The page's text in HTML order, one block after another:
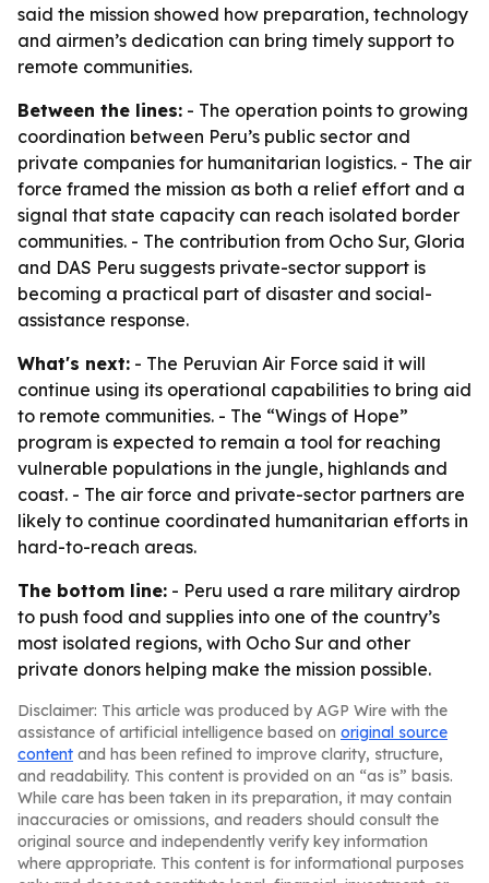
said the mission showed how preparation, technology
and airmen’s dedication can bring timely support to
remote communities.
Between the lines: - The operation points to growing
coordination between Peru’s public sector and
private companies for humanitarian logistics. - The air
force framed the mission as both a relief effort and a
signal that state capacity can reach isolated border
communities. - The contribution from Ocho Sur, Gloria
and DAS Peru suggests private-sector support is
becoming a practical part of disaster and social-
assistance response.
What's next: - The Peruvian Air Force said it will
continue using its operational capabilities to bring aid
to remote communities. - The “Wings of Hope”
program is expected to remain a tool for reaching
vulnerable populations in the jungle, highlands and
coast. - The air force and private-sector partners are
likely to continue coordinated humanitarian efforts in
hard-to-reach areas.
The bottom line: - Peru used a rare military airdrop
to push food and supplies into one of the country’s
most isolated regions, with Ocho Sur and other
private donors helping make the mission possible.
Disclaimer: This article was produced by AGP Wire with the
assistance of artificial intelligence based on original source
content and has been refined to improve clarity, structure,
and readability. This content is provided on an “as is” basis.
While care has been taken in its preparation, it may contain
inaccuracies or omissions, and readers should consult the
original source and independently verify key information
where appropriate. This content is for informational purposes